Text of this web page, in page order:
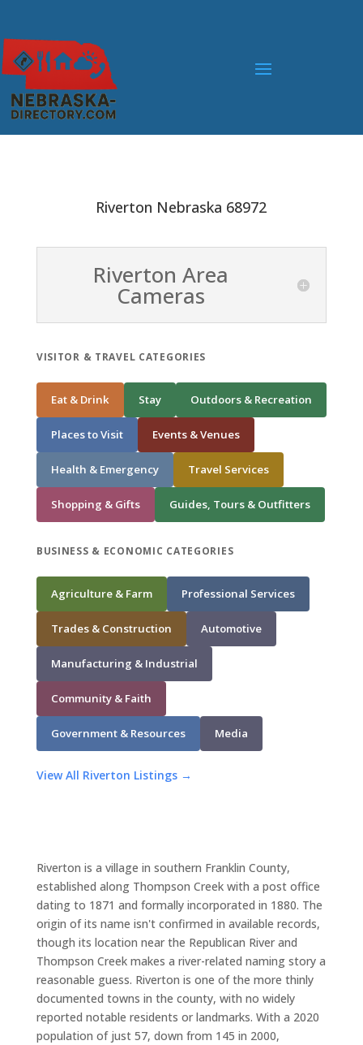
Riverton Nebraska 68972
Riverton Area
Cameras
VISITOR & TRAVEL CATEGORIES
Eat & Drink Stay Outdoors & Recreation
Places to Visit Events & Venues
Health & Emergency Travel Services
Shopping & Gifts Guides, Tours & Outfitters
BUSINESS & ECONOMIC CATEGORIES
Agriculture & Farm Professional Services
Trades & Construction Automotive
Manufacturing & Industrial
Community & Faith
Government & Resources Media
View All Riverton Listings →
Riverton is a village in southern Franklin County,
established along Thompson Creek with a post office
dating to 1871 and formally incorporated in 1880. The
origin of its name isn't confirmed in available records,
though its location near the Republican River and
Thompson Creek makes a river-related naming story a
reasonable guess. Riverton is one of the more thinly
documented towns in the county, with no widely
reported notable residents or landmarks. With a 2020
population of just 57, down from 145 in 2000,